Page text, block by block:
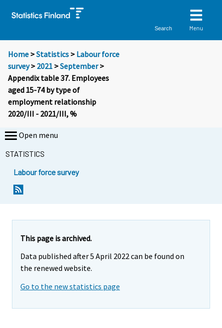
Search Menu
Home >Statistics > Labour force
survey> 2021 >September>
Appendix table 37. Employees
aged 15-74 by type of
employment relationship
2020/III - 2021/III, %
Open menu
STATISTICS
Labour force survey
This page is archived.
Data published after 5 April 2022 can be found on
the renewed website.
Go to the new statistics page